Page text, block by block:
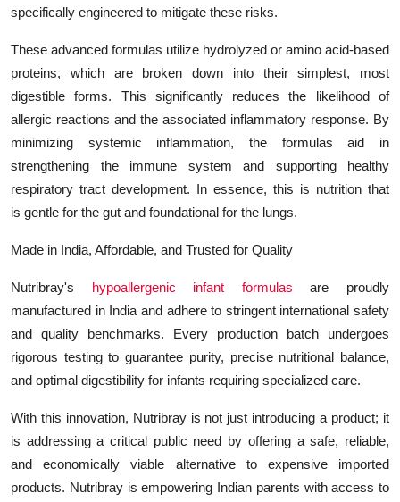
specifically engineered to mitigate these risks.
These advanced formulas utilize hydrolyzed or amino acid-based
proteins, which are broken down into their simplest, most
digestible forms. This significantly reduces the likelihood of
allergic reactions and the associated inflammatory response. By
minimizing systemic inflammation, the formulas aid in
strengthening the immune system and supporting healthy
respiratory tract development. In essence, this is nutrition that
is gentle for the gut and foundational for the lungs.
Made in India, Affordable, and Trusted for Quality
Nutribray's hypoallergenic infant formulas are proudly
manufactured in India and adhere to stringent international safety
and quality benchmarks. Every production batch undergoes
rigorous testing to guarantee purity, precise nutritional balance,
and optimal digestibility for infants requiring specialized care.
With this innovation, Nutribray is not just introducing a product; it
is addressing a critical public need by offering a safe, reliable,
and economically viable alternative to expensive imported
products. Nutribray is empowering Indian parents with access to